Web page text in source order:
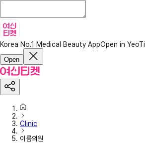
Korea No.1 Medical Beauty AppOpen in YeoTi
Open
Clinic
이룸의원